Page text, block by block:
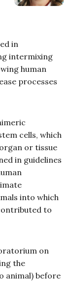
in
intermixing
human
processes
cells, which
or tissue
in guidelines
into which
to
on
the
animal) before